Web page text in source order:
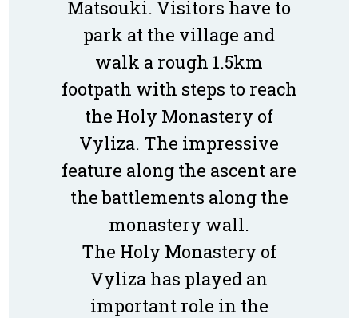
Matsouki. Visitors have to
park at the village and
walk a rough 1.5km
footpath with steps to reach
the Holy Monastery of
Vyliza. The impressive
feature along the ascent are
the battlements along the
monastery wall.
The Holy Monastery of
Vyliza has played an
important role in the